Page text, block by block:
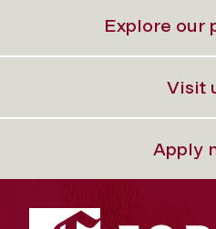
Explore our
Visit
Apply